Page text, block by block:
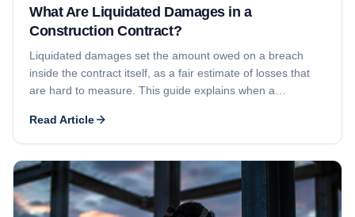
What Are Liquidated Damages in a
Construction Contract?
Liquidated damages set the amount owed on a breach
inside the contract itself, as a fair estimate of losses that
are hard to measure. This guide explains when a
completion, and how the amount is determined.
Read Article